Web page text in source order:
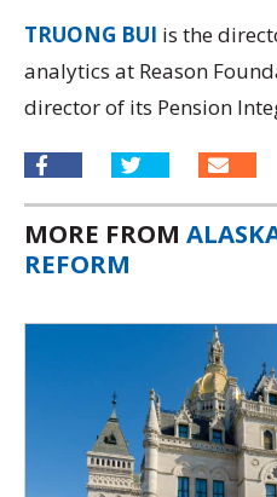
TRUONG BUI is the
analytics at Reason
director of its Pension
MORE FROM
REFORM